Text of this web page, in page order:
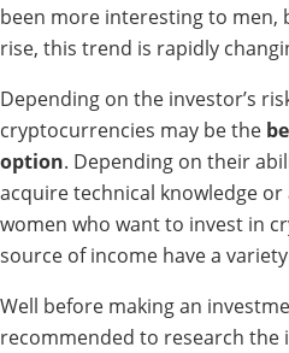
been more interesting to men,
rise, this trend is rapidly
Depending on the investor’s
cryptocurrencies may be the
option. Depending on their
acquire technical knowledge
women who want to invest in
source of income have a
Well before making an
recommended to research